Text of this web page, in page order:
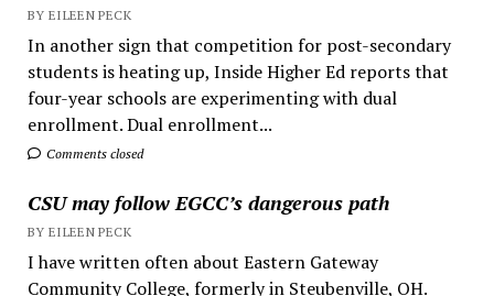
BY EILEEN PECK
In another sign that competition for post-secondary
students is heating up, Inside Higher Ed reports that
four-year schools are experimenting with dual
enrollment. Dual enrollment...
Comments closed
CSU may follow EGCC’s dangerous path
BY EILEEN PECK
I have written often about Eastern Gateway
Community College, formerly in Steubenville, OH.